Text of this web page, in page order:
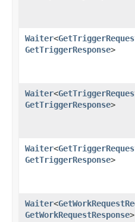
Waiter<
GetTriggerResponse>
Waiter<
GetTriggerResponse>
Waiter<
GetTriggerResponse>
Waiter<
GetWorkRequestResponse>